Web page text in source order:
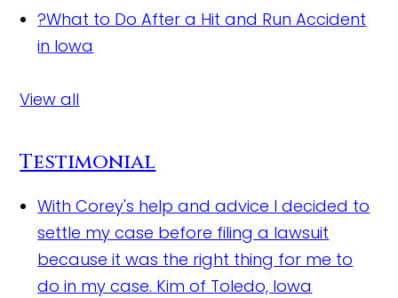
?What to Do After a Hit and Run Accident
in Iowa
View all
Testimonial
With Corey's help and advice I decided to
settle my case before filing a lawsuit
because it was the right thing for me to
do in my case. Kim of Toledo, Iowa